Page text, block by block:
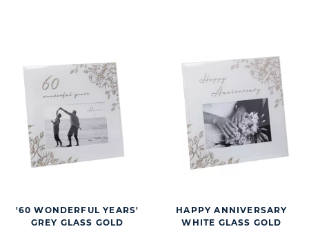
'60 WONDERFUL YEARS'
GREY GLASS GOLD
HAPPY ANNIVERSARY
WHITE GLASS GOLD